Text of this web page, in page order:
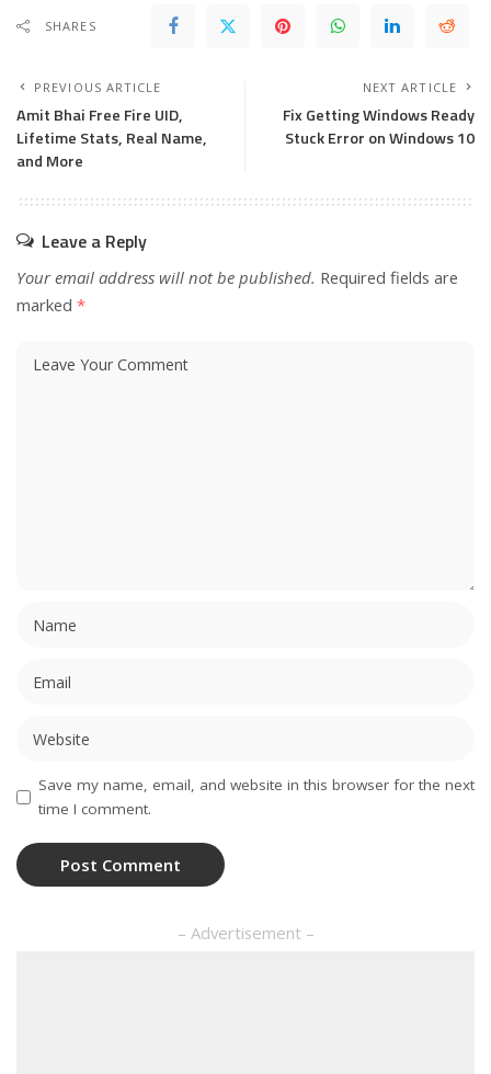
SHARES
PREVIOUS ARTICLE
Amit Bhai Free Fire UID,
Lifetime Stats, Real Name,
and More
NEXT ARTICLE
Fix Getting Windows Ready
Stuck Error on Windows 10
Leave a Reply
Your email address will not be published. Required fields are
marked *
Save my name, email, and website in this browser for the next
time I comment.
– Advertisement –